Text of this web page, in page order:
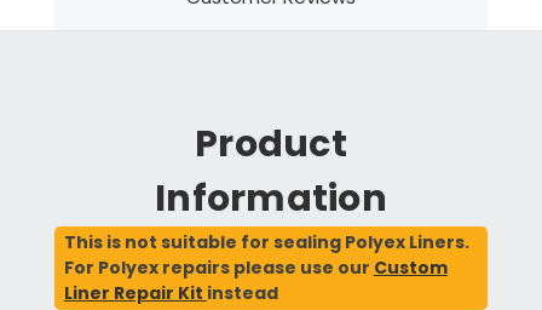
Product
Information
This is not suitable for sealing Polyex Liners.
For Polyex repairs please use our Custom
Liner Repair Kit instead